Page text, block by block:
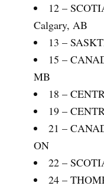
12 –
Calgary, AB
13 –
15 –
MB
18 –
19 –
21 –
ON
22 –
24 –